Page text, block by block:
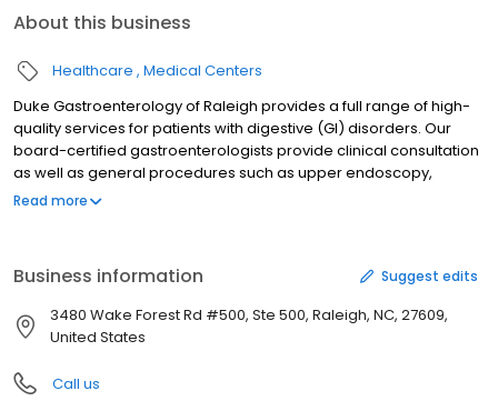
About this business
Healthcare Medical Centers
Duke Gastroenterology of Raleigh provides a full range of high-
quality services for patients with digestive (GI) disorders. Our
board-certified gastroenterologists provide clinical consultation
as well as general procedures such as upper endoscopy,
colonoscopy, and colorectal cancer screening. We also offer a
Read more
Business information Suggest edits
3480 Wake Forest Rd #500, Ste 500, Raleigh, NC, 27609,
United States
Call us